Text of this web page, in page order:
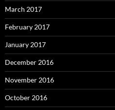
March 2017
February 2017
January 2017
December 2016
November 2016
October 2016